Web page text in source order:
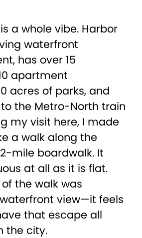
a whole vibe. Harbor
waterfront
has over 15
apartment
acres of parks, and
the Metro-North train
my visit here, I made
a walk along the
mile boardwalk. It
at all as it is flat.
the walk was
view—it feels
that escape all
the city.